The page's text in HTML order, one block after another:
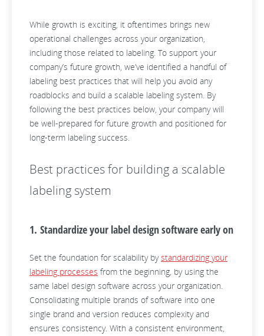
While growth is exciting, it oftentimes brings new
operational challenges across your organization,
including those related to labeling. To support your
company’s future growth, we’ve identified a handful of
labeling best practices that will help you avoid any
roadblocks and build a scalable labeling system. By
following the best practices below, your company will
be well-prepared for future growth and positioned for
long-term labeling success.
Best practices for building a scalable
labeling system
1. Standardize your label design software early on
Set the foundation for scalability bystandardizing your
labeling processes from the beginning, by using the
same label design software across your organization.
Consolidating multiple brands of software into one
single brand and version reduces complexity and
ensures consistency. With a consistent environment,